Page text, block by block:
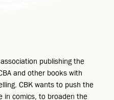
publishing the
and other books with
CBK wants to push the
in comics, to broaden the